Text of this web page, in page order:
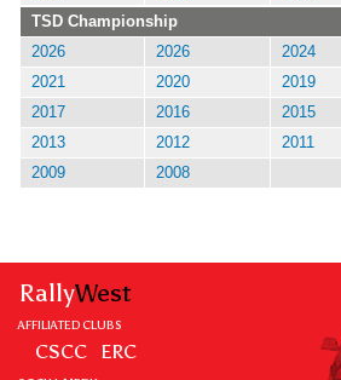
TSD Championship
2026
2026 2024
2021
2020 2019
2017
2016 2015
2013
2012 2011
2009
2008
RallyWest
AFFILIATED CLUBS
CSCC ERC